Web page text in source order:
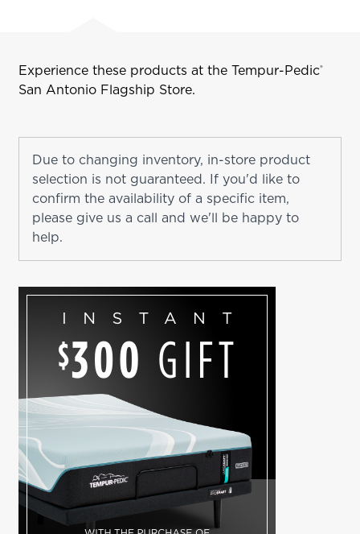
Experience these products at the Tempur-Pedic®
San AntonioFlagship Store.
Due to changing inventory, in-store product
selection is not guaranteed. If you'd like to
confirm the availability of a specific item,
please give us a call and we'll be happy to
help.